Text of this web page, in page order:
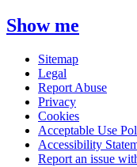
Show me
Sitemap
Legal
Report Abuse
Privacy
Cookies
Acceptable Use
Accessibility
Report an issue